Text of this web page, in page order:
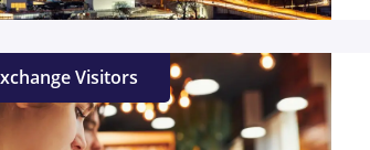
Visitors